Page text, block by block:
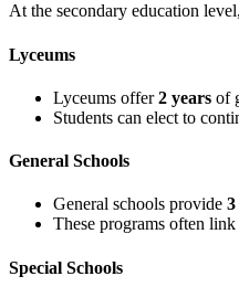
At the secondary education
Lyceums
Lyceums offer2 years of
Students can elect to
General Schools
General schools provide 3
These programs often
Special Schools